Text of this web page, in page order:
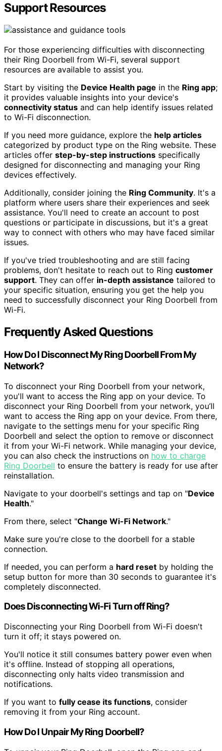
Support Resources
For those experiencing difficulties with disconnecting
their Ring Doorbell from Wi-Fi, several support
resources are available to assist you.
Start by visiting the Device Health page in the Ring app;
it provides valuable insights into your device's
connectivity status and can help identify issues related
to Wi-Fi disconnection.
If you need more guidance, explore the help articles
categorized by product type on the Ring website. These
articles offer step-by-step instructions specifically
designed for disconnecting and managing your Ring
devices effectively.
Additionally, consider joining the Ring Community. It's a
platform where users share their experiences and seek
assistance. You'll need to create an account to post
questions or participate in discussions, but it's a great
way to connect with others who may have faced similar
issues.
If you've tried troubleshooting and are still facing
problems, don't hesitate to reach out to Ring customer
support. They can offer in-depth assistance tailored to
your specific situation, ensuring you get the help you
need to successfully disconnect your Ring Doorbell from
Wi-Fi.
Frequently Asked Questions
How Do I Disconnect My Ring Doorbell From My
Network?
To disconnect your Ring Doorbell from your network,
you'll want to access the Ring app on your device. To
disconnect your Ring Doorbell from your network, you’ll
want to access the Ring app on your device. From there,
navigate to the settings menu for your specific Ring
Doorbell and select the option to remove or disconnect
it from your Wi-Fi network. While managing your device,
you can also check the instructions on how to charge
Ring Doorbell to ensure the battery is ready for use after
reinstallation.
Navigate to your doorbell's settings and tap on "Device
Health."
From there, select "Change Wi-Fi Network."
Make sure you're close to the doorbell for a stable
connection.
If needed, you can perform a hard reset by holding the
setup button for more than 30 seconds to guarantee it's
completely disconnected.
Does Disconnecting Wi-Fi Turn off Ring?
Disconnecting your Ring Doorbell from Wi-Fi doesn't
turn it off; it stays powered on.
You'll notice it still consumes battery power even when
it's offline. Instead of stopping all operations,
disconnecting only halts video transmission and
notifications.
If you want to fully cease its functions, consider
removing it from your Ring account.
How Do I Unpair My Ring Doorbell?